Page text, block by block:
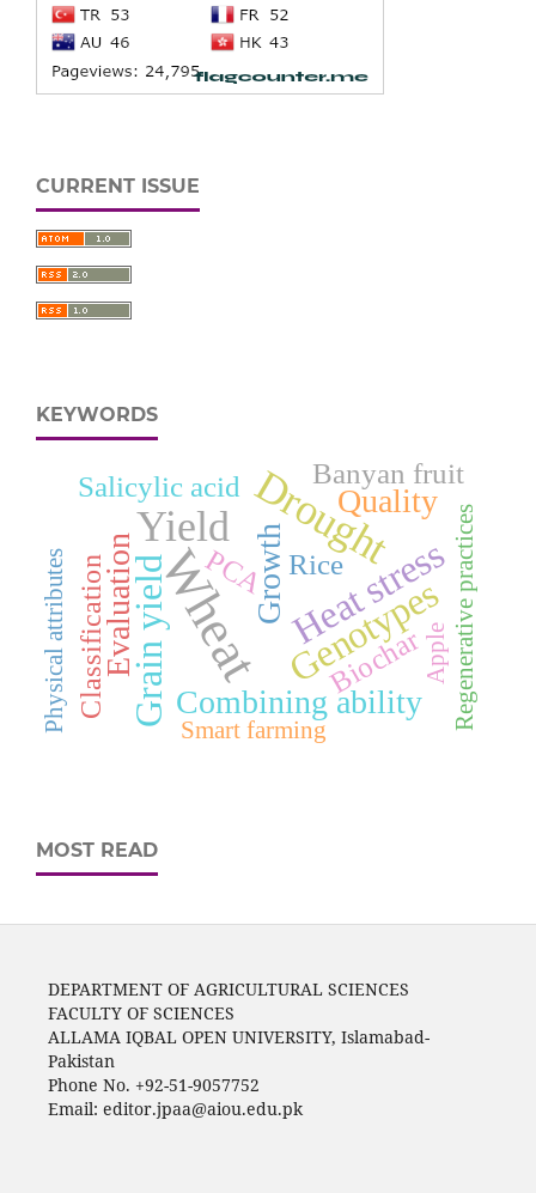
CURRENT ISSUE
KEYWORDS
Wheat
Drought
Yield
Heat stress
Grain yield Genotypes
Quality
Combining ability
Growth
Evaluation
Salicylic acid
Biochar
Banyan fruit
Classification Rice
PCA
Apple
Physical attributes Regenerative practices
Smart farming
MOST READ
DEPARTMENT OF AGRICULTURAL SCIENCES
FACULTY OF SCIENCES
ALLAMA IQBAL OPEN UNIVERSITY, Islamabad-
Pakistan
Phone No. +92-51-9057752
Email: editor.jpaa@aiou.edu.pk